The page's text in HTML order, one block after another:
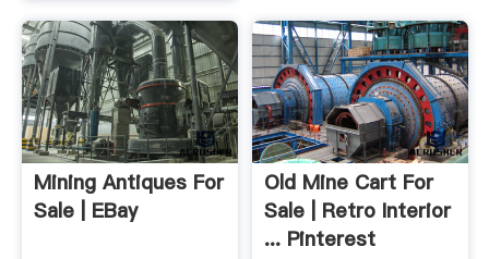
Mining Antiques For
Sale | EBay
Old Mine Cart For
Sale | Retro Interior
... Pinterest